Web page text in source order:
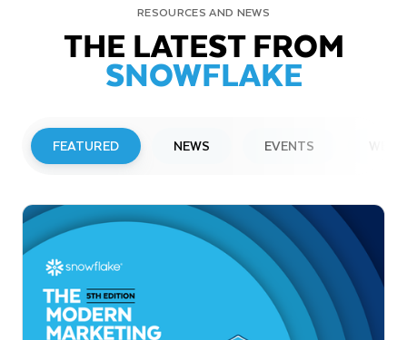
RESOURCES AND NEWS
THE LATEST FROM
SNOWFLAKE
FEATURED NEWS EVENTS
Snowflake to Present at Upcoming
Investor Conferences
Read More